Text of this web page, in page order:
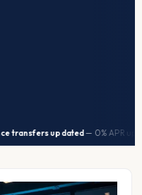
transfers updated— 0% APR up to